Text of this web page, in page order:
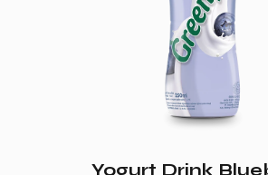
Yogurt Drink